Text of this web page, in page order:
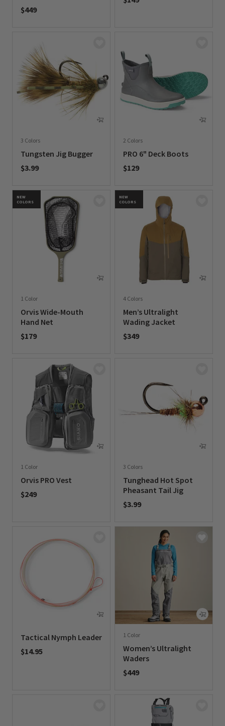
$449
3 Colors
Tungsten Jig Bugger
$3.99
2 Colors
PRO 6" Deck Boots
$129
NEW
COLORS
1 Color
Orvis Wide-Mouth
Hand Net
$179
NEW
COLORS
4 Colors
Men’s Ultralight
Wading Jacket
$349
1 Color
Orvis PRO Vest
$249
3 Colors
Tunghead Hot Spot
Pheasant Tail Jig
$3.99
Tactical Nymph Leader
$14.95
1 Color
Women’s Ultralight
Waders
$449